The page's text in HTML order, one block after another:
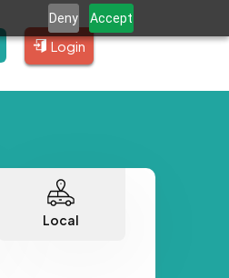
Deny Accept
Login
Local